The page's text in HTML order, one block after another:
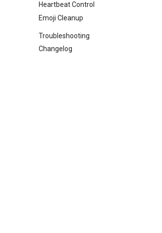
Heartbeat Control
Emoji Cleanup
Troubleshooting
Changelog